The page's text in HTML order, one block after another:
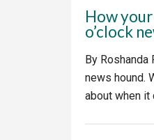
How
o’clock
By Roshanda
news hound.
about when it